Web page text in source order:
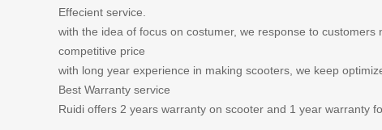
Effecient service.
with the idea of focus on costumer, we response to
competitive price
with long year experience in making scooters, we keep
Best Warranty service
Ruidi offers 2 years warranty on scooter and 1 year warranty